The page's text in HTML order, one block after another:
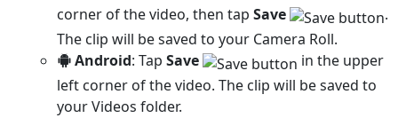
corner of the video, then tap Save
.
The clip will be saved to your Camera Roll.
Android: Tap Save
in the upper
left corner of the video. The clip will be saved to
your Videos folder.